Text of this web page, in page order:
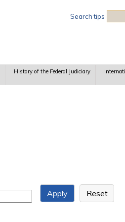
Search tips
History of the Federal Judiciary